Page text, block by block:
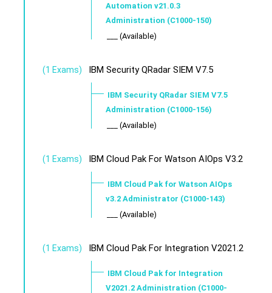
Automation v21.0.3
Administration (C1000-150)
___ (Available)
(1 Exams) IBM Security QRadar SIEM V7.5
IBM Security QRadar SIEM V7.5
Administration (C1000-156)
___ (Available)
(1 Exams) IBM Cloud Pak For Watson AIOps V3.2
IBM Cloud Pak for Watson AIOps
v3.2 Administrator (C1000-143)
___ (Available)
(1 Exams) IBM Cloud Pak For Integration V2021.2
IBM Cloud Pak for Integration
V2021.2 Administration (C1000-